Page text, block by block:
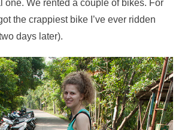
one. We rented a couple of bikes. For
the crappiest bike I’ve ever ridden
days later).